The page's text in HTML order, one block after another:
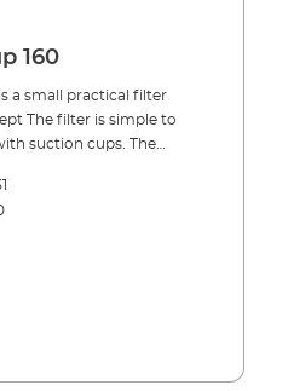
160
a small practical filter
The filter is simple to
suction cups. The
together with its
from above, while
below and carries it
to the top. Here
outlet nozzle. Benefits